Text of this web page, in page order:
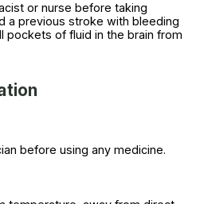
or nurse before taking
a previous stroke with bleeding
pockets of fluid in the brain from
before using any medicine.